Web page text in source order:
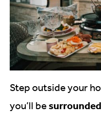
Step outside your
you’ll be